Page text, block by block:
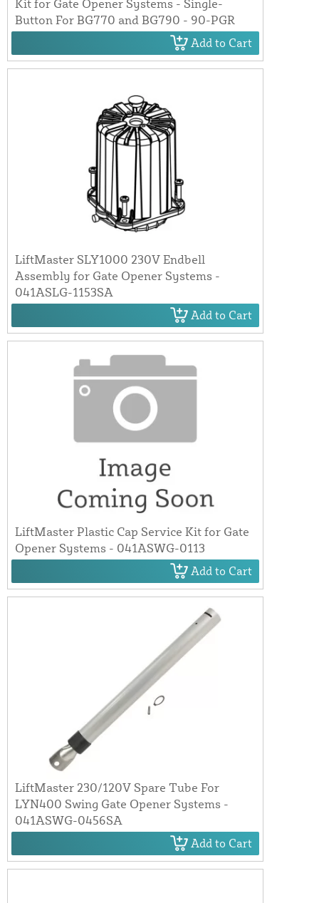
Kit for Gate Opener Systems - Single-
Button For BG770 and BG790 - 90-PGR
Add to Cart
LiftMaster SLY1000 230V Endbell
Assembly for Gate Opener Systems -
041ASLG-1153SA
Add to Cart
LiftMaster Plastic Cap Service Kit for Gate
Opener Systems - 041ASWG-0113
Add to Cart
LiftMaster 230/120V Spare Tube For
LYN400 Swing Gate Opener Systems -
041ASWG-0456SA
Add to Cart